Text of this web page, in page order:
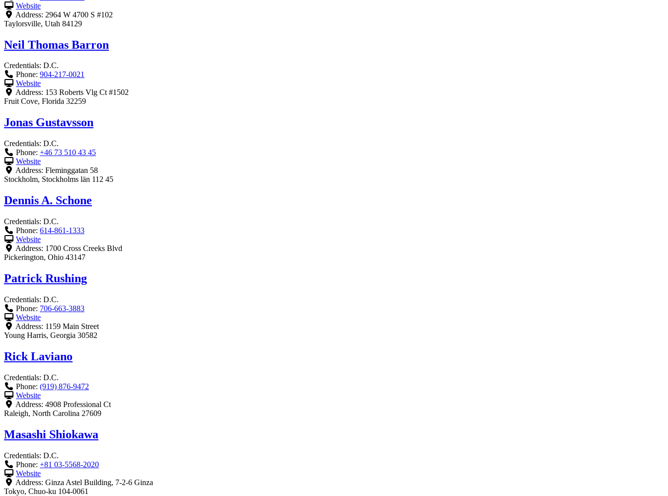
Website
Address: 2964 W 4700 S #102
Taylorsville, Utah 84129
Neil Thomas Barron
Credentials: D.C.
Phone: 904-217-0021
Website
Address: 153 Roberts Vlg Ct #1502
Fruit Cove, Florida 32259
Jonas Gustavsson
Credentials: D.C.
Phone: +46 73 510 43 45
Website
Address: Fleminggatan 58
Stockholm, Stockholms län 112 45
Dennis A. Schone
Credentials: D.C.
Phone: 614-861-1333
Website
Address: 1700 Cross Creeks Blvd
Pickerington, Ohio 43147
Patrick Rushing
Credentials: D.C.
Phone: 706-663-3883
Website
Address: 1159 Main Street
Young Harris, Georgia 30582
Rick Laviano
Credentials: D.C.
Phone: (919) 876-9472
Website
Address: 4908 Professional Ct
Raleigh, North Carolina 27609
Masashi Shiokawa
Credentials: D.C.
Phone: +81 03-5568-2020
Website
Address: Ginza Astel Building, 7-2-6 Ginza
Tokyo, Chuo-ku 104-0061